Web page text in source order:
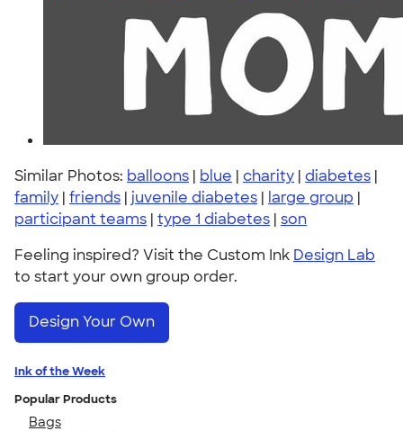
Similar Photos: balloons | blue | charity | diabetes |
family | friends | juvenile diabetes | large group |
participant teams | type 1 diabetes | son
Feeling inspired? Visit the Custom Ink Design Lab
to start your own group order.
Design Your Own
Ink of the Week
Popular Products
Bags